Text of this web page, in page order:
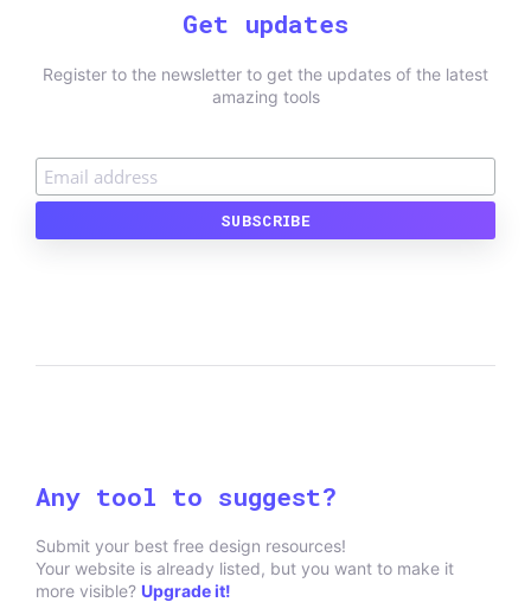
Get updates
Register to the newsletter to get the updates of the latest
amazing tools
Any tool to suggest?
Submit your best free design resources!
Your website is already listed, but you want to make it
more visible? Upgrade it!